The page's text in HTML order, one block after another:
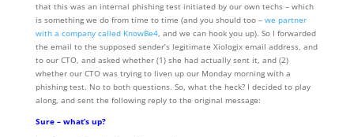
that this was an internal phishing test initiated by our own techs – which
is something we do from time to time (and you should too – we partner
with a company called KnowBe4, and we can hook you up). So I forwarded
the email to the supposed sender’s legitimate Xiologix email address, and
to our CTO, and asked whether (1) she had actually sent it, and (2)
whether our CTO was trying to liven up our Monday morning with a
phishing test. No to both questions. So, what the heck? I decided to play
along, and sent the following reply to the original message:
Sure – what’s up?